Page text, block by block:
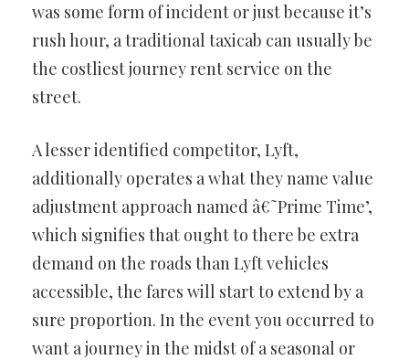
was some form of incident or just because it’s
rush hour, a traditional taxicab can usually be
the costliest journey rent service on the
street.
A lesser identified competitor, Lyft,
additionally operates a what they name value
adjustment approach named â€˜Prime Time’,
which signifies that ought to there be extra
demand on the roads than Lyft vehicles
accessible, the fares will start to extend by a
sure proportion. In the event you occurred to
want a journey in the midst of a seasonal or